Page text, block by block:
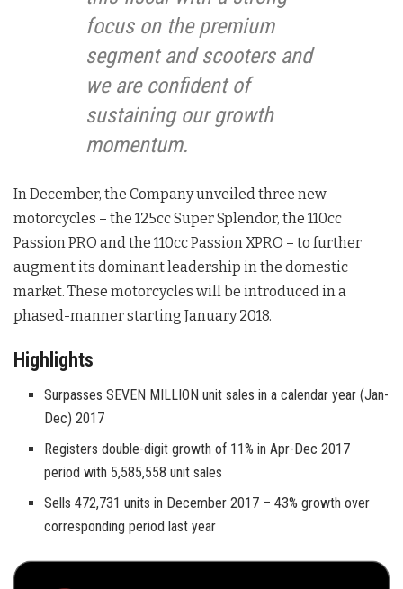
focus on the premium
segment and scooters and
we are confident of
sustaining our growth
momentum.
In December, the Company unveiled three new
motorcycles – the 125cc Super Splendor, the 110cc
Passion PRO and the 110cc Passion XPRO – to further
augment its dominant leadership in the domestic
market. These motorcycles will be introduced in a
phased-manner starting January 2018.
Highlights
Surpasses SEVEN MILLION unit sales in a calendar year (Jan-
Dec) 2017
Registers double-digit growth of 11% in Apr-Dec 2017
period with 5,585,558 unit sales
Sells 472,731 units in December 2017 – 43% growth over
corresponding period last year